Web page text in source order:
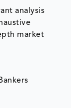
analysis
market